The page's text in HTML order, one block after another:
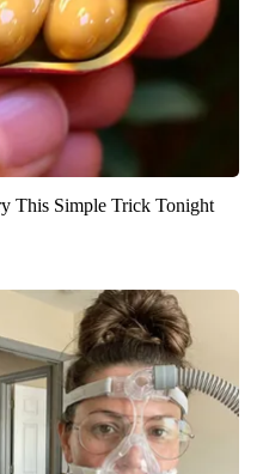
This Simple Trick Tonight